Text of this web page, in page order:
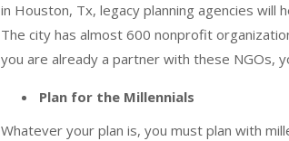
in Houston, Tx, legacy planning agencies will
The city has almost 600 nonprofit
you are already a partner with these NGOs,
Plan for the Millennials
Whatever your plan is, you must plan with